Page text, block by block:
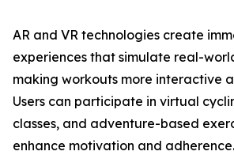
AR and VR technologies create
experiences that simulate real-
making workouts more interactive
Users can participate in virtual
classes, and adventure-based
enhance motivation and adherence.